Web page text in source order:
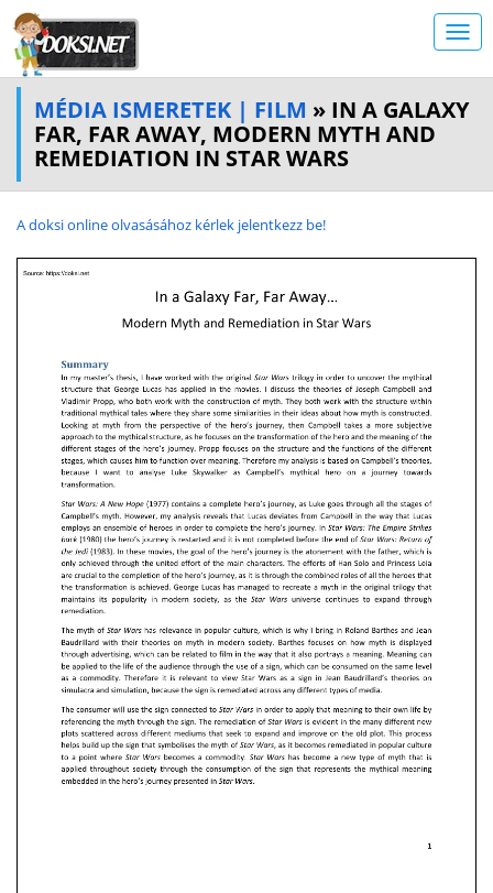
MÉDIA ISMERETEK | FILM » IN A GALAXY
FAR, FAR AWAY, MODERN MYTH AND
REMEDIATION IN STAR WARS
A doksi online olvasásához kérlek jelentkezz be!